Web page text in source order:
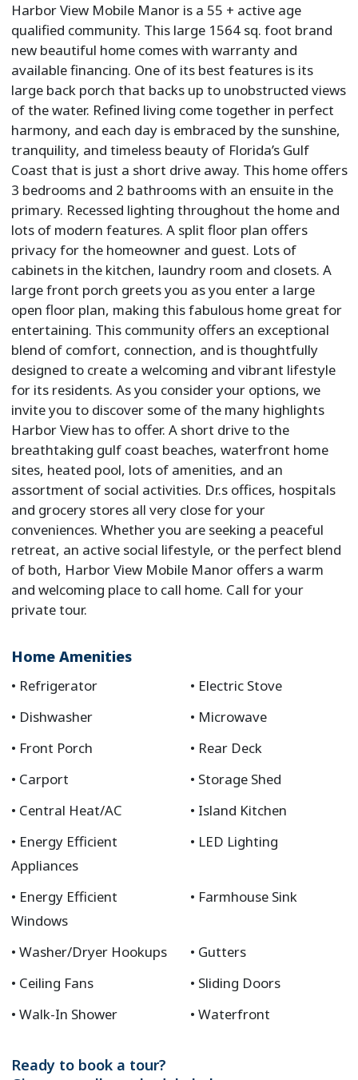
Harbor View Mobile Manor is a 55 + active age
qualified community. This large 1564 sq. foot brand
new beautiful home comes with warranty and
available financing. One of its best features is its
large back porch that backs up to unobstructed views
of the water. Refined living come together in perfect
harmony, and each day is embraced by the sunshine,
tranquility, and timeless beauty of Florida’s Gulf
Coast that is just a short drive away. This home offers
3 bedrooms and 2 bathrooms with an ensuite in the
primary. Recessed lighting throughout the home and
lots of modern features. A split floor plan offers
privacy for the homeowner and guest. Lots of
cabinets in the kitchen, laundry room and closets. A
large front porch greets you as you enter a large
open floor plan, making this fabulous home great for
entertaining. This community offers an exceptional
blend of comfort, connection, and is thoughtfully
designed to create a welcoming and vibrant lifestyle
for its residents. As you consider your options, we
invite you to discover some of the many highlights
Harbor View has to offer. A short drive to the
breathtaking gulf coast beaches, waterfront home
sites, heated pool, lots of amenities, and an
assortment of social activities. Dr.s offices, hospitals
and grocery stores all very close for your
conveniences. Whether you are seeking a peaceful
retreat, an active social lifestyle, or the perfect blend
of both, Harbor View Mobile Manor offers a warm
and welcoming place to call home. Call for your
private tour.
Home Amenities
Refrigerator
Electric Stove
Dishwasher
Microwave
Front Porch
Rear Deck
Carport
Storage Shed
Central Heat/AC
Island Kitchen
Energy Efficient
Appliances
LED Lighting
Energy Efficient
Windows
Farmhouse Sink
Washer/Dryer Hookups
Gutters
Ceiling Fans
Sliding Doors
Walk-In Shower
Waterfront
Ready to book a tour?